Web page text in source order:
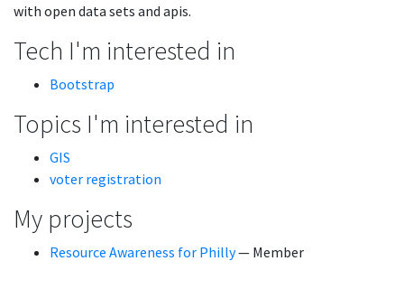
with open data sets and apis.
Tech I'm interested in
Bootstrap
Topics I'm interested in
GIS
voter registration
My projects
Resource Awareness for Philly— Member